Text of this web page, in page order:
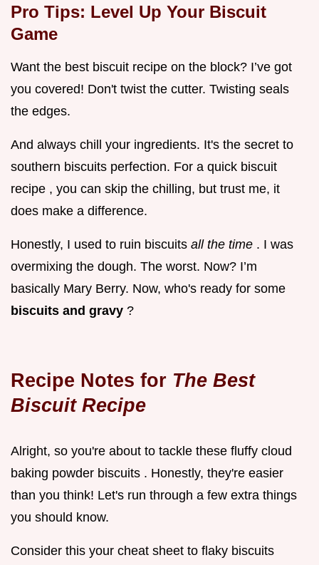
Pro Tips: Level Up Your Biscuit
Game
Want the best biscuit recipe on the block? I’ve got
you covered! Don't twist the cutter. Twisting seals
the edges.
And always chill your ingredients. It's the secret to
southern biscuits perfection. For a quick biscuit
recipe , you can skip the chilling, but trust me, it
does make a difference.
Honestly, I used to ruin biscuits all the time . I was
overmixing the dough. The worst. Now? I’m
basically Mary Berry. Now, who's ready for some
biscuits and gravy ?
Recipe Notes for The Best
Biscuit Recipe
Alright, so you're about to tackle these fluffy cloud
baking powder biscuits . Honestly, they're easier
than you think! Let's run through a few extra things
you should know.
Consider this your cheat sheet to flaky biscuits